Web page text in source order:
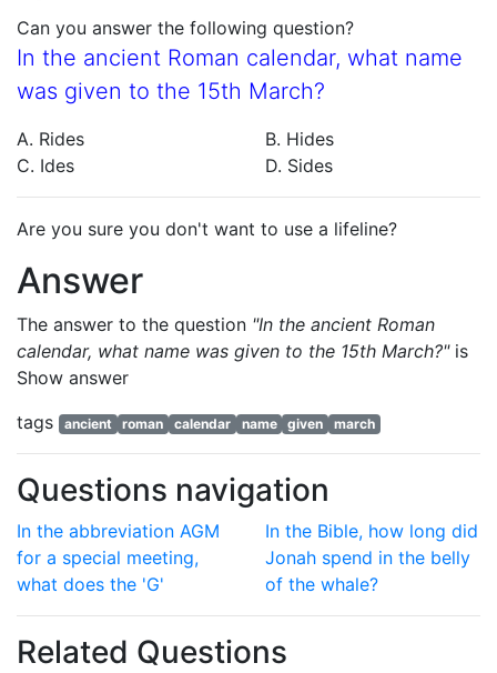
Can you answer the following question?
In the ancient Roman calendar, what name
was given to the 15th March?
A. Rides
B. Hides
C. Ides
D. Sides
Are you sure you don't want to use a lifeline?
Answer
The answer to the question "In the ancient Roman
calendar, what name was given to the 15th March?"is
Show answer
tags
ancient roman calendar name given march
Questions navigation
In the abbreviation AGM
for a special meeting,
what does the 'G'
In the Bible, how long did
Jonah spend in the belly
of the whale?
Related Questions